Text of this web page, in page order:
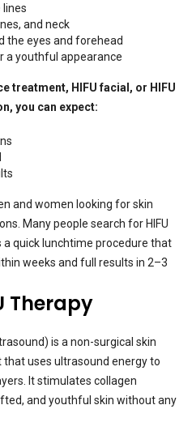
lines
and neck
the eyes and forehead
a youthful appearance
treatment, HIFU facial, or HIFU
you can expect:
and women looking for skin
Many people search for HIFU
quick lunchtime procedure that
weeks and full results in 2–3
Therapy
is a non-surgical skin
uses ultrasound energy to
It stimulates collagen
and youthful skin without any